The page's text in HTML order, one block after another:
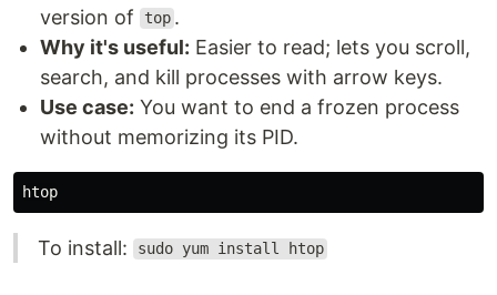
version of
top .
Why it's useful: Easier to read; lets you scroll,
search, and kill processes with arrow keys.
Use case: You want to end a frozen process
without memorizing its PID.
To install: sudo yum install htop